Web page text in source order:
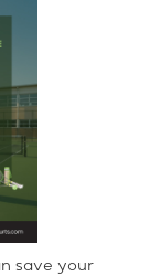
save your